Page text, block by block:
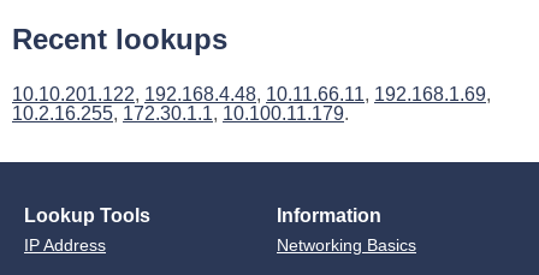
Recent lookups
10.10.201.122, 192.168.4.48, 10.11.66.11, 192.168.1.69,
10.2.16.255, 172.30.1.1, 10.100.11.179.
Lookup Tools
IP Address
Information
Networking Basics